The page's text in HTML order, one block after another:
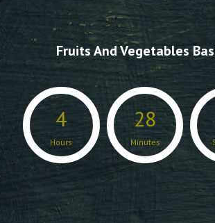
Fruits And Vegetables
4
Hours
28
Minutes